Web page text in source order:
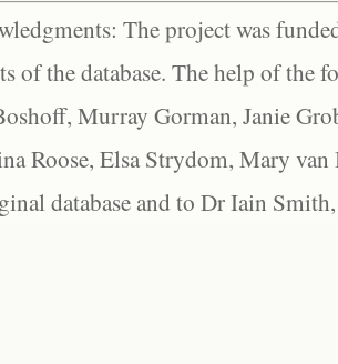
The project was
of the database. The help of the
Murray Gorman, Janie
Roose, Elsa Strydom, Mary
database and to Dr Iain